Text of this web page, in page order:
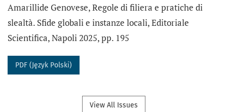
Amarillide Genovese, Regole di filiera e pratiche di
slealtà. Sfide globali e instanze locali, Editoriale
Scientifica, Napoli 2025, pp. 195
PDF (Język Polski)
View All Issues